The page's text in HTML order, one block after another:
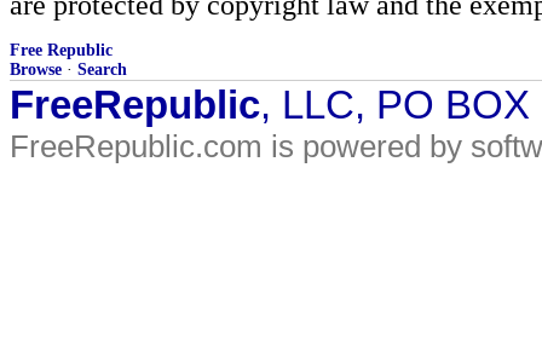
Free Republic
Browse · Search
FreeRepublic, LLC, PO
FreeRepublic.com is powered by